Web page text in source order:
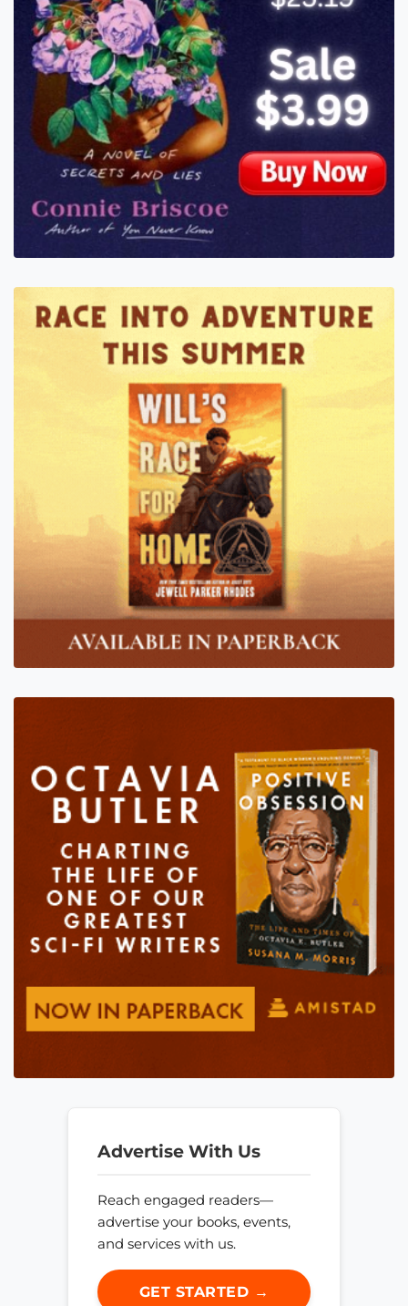
Advertise With Us
Reach engaged readers—
advertise your books, events,
and services with us.
GET STARTED →